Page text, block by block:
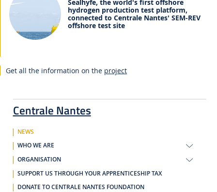
Centrale Nantes
NEWS
WHO WE ARE
ORGANISATION
SUPPORT US THROUGH YOUR APPRENTICESHIP TAX
DONATE TO CENTRALE NANTES FOUNDATION
Sealhyfe, the world's first offshore
hydrogen production test platform,
connected to Centrale Nantes' SEM-REV
offshore test site
Get all the information on the project